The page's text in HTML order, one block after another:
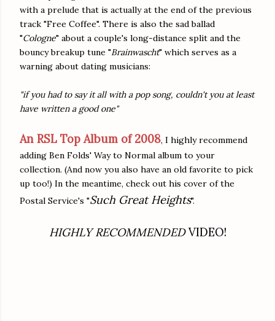
with a prelude that is actually at the end of the previous
track "Free Coffee". There is also the sad ballad
"Cologne" about a couple's long-distance split and the
bouncy breakup tune "Brainwascht" which serves as a
warning about dating musicians:
"if you had to say it all with a pop song, couldn't you at least
have written a good one"
An RSL Top Album of 2008, I highly recommend
adding Ben Folds' Way to Normal album to your
collection. (And now you also have an old favorite to pick
up too!) In the meantime, check out his cover of the
Postal Service's "Such Great Heights".
HIGHLY RECOMMENDEDVIDEO!